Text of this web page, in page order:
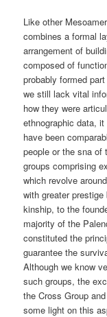
Like other
combines a formal
arrangement of
composed of
probably formed part
we still lack vital
how they were
ethnographic data,
have been
people or the sna of
groups comprising
which revolve
with greater
kinship, to the
majority of the
constituted the
guarantee the
Although we know
such groups, the
the Cross Group
some light on this